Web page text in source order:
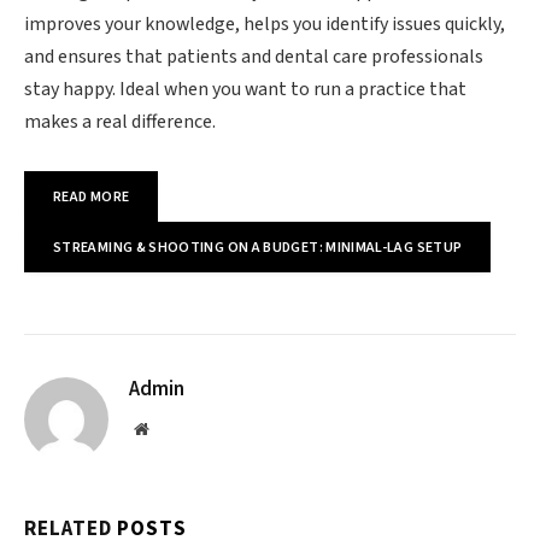
improves your knowledge, helps you identify issues quickly,
and ensures that patients and dental care professionals
stay happy. Ideal when you want to run a practice that
makes a real difference.
READ MORE
STREAMING & SHOOTING ON A BUDGET: MINIMAL-LAG SETUP
Admin
Website
RELATED POSTS